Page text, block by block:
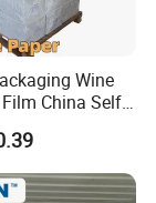
Wine
China Self
Thermal Label
Paper